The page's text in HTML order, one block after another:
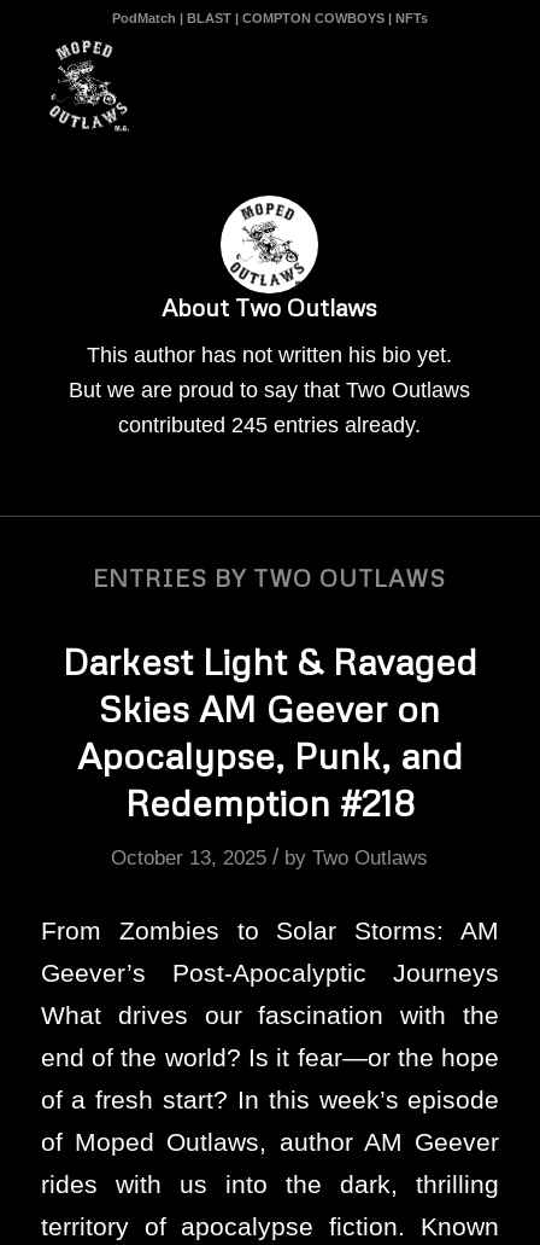
PodMatch | BLAST| COMPTON COWBOYS| NFTs
About Two Outlaws
This author has not written his bio yet.
But we are proud to say thatTwo Outlaws
contributed 245 entries already.
ENTRIES BY TWO OUTLAWS
Darkest Light & Ravaged
Skies AM Geever on
Apocalypse, Punk, and
Redemption #218
October 13, 2025 / byTwo Outlaws
From Zombies to Solar Storms: AM
Geever’s Post-Apocalyptic Journeys
What drives our fascination with the
end of the world? Is it fear—or the hope
of a fresh start? In this week’s episode
of Moped Outlaws, author AM Geever
rides with us into the dark, thrilling
territory of apocalypse fiction. Known